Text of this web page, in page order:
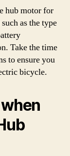
hub motor for
as the type
Take the time
to ensure you
bicycle.